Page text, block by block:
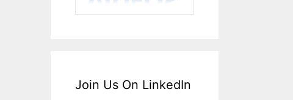
Join Us On LinkedIn